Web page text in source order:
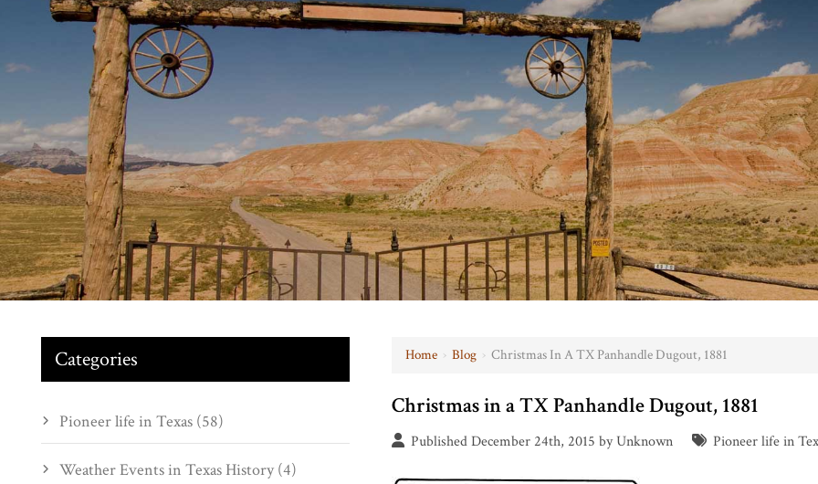
Home› Blog› Christmas In A TX Panhandle Dugout, 1881
Christmas in a TX Panhandle Dugout, 1881
Published December 24th, 2015 by Unknown Pioneer life in
Categories
Pioneer life in Texas (58)
Weather Events in Texas History (4)